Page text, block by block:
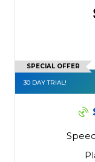
SPECIAL OFFER
30 DAY TRIAL!